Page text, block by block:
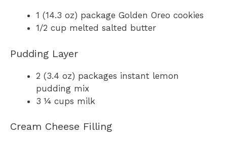
1 (14.3 oz) package Golden Oreo cookies
1/2 cup melted salted butter
Pudding Layer
2 (3.4 oz) packages instant lemon
pudding mix
3 ¼ cups milk
Cream Cheese Filling